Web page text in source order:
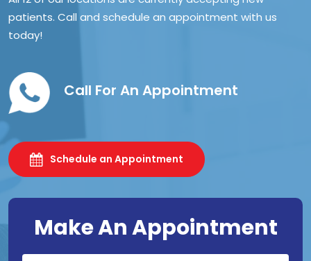
patients. Call and schedule an appointment with us
today!
Call For An Appointment
Schedule an Appointment
Make An Appointment